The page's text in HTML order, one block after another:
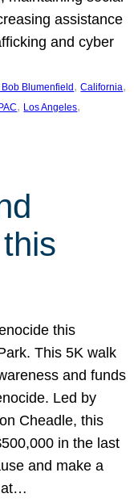
assistance
and cyber
Blumenfield , California
, Los Angeles
this
This 5K walk
and funds
Led by
Cheadle, this
in the last
and make a
at…